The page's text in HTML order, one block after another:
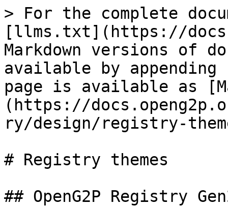
> For the complete
[llms.txt](https://
Markdown versions of
available by
page is available as
(https://
ry/design/registry-
# Registry themes
## OpenG2P Registry